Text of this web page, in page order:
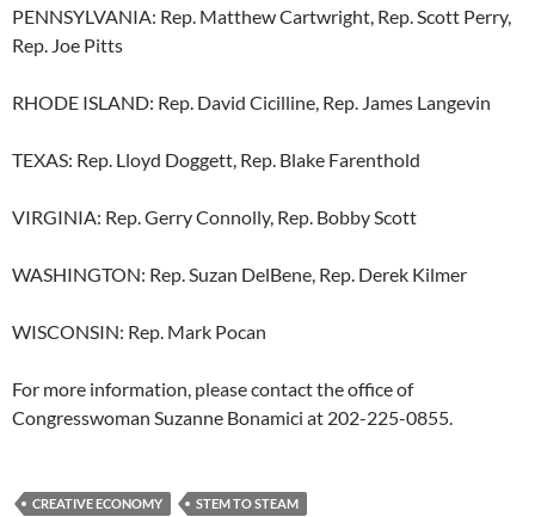
PENNSYLVANIA: Rep. Matthew Cartwright, Rep. Scott Perry,
Rep. Joe Pitts
RHODE ISLAND: Rep. David Cicilline, Rep. James Langevin
TEXAS: Rep. Lloyd Doggett, Rep. Blake Farenthold
VIRGINIA: Rep. Gerry Connolly, Rep. Bobby Scott
WASHINGTON: Rep. Suzan DelBene, Rep. Derek Kilmer
WISCONSIN: Rep. Mark Pocan
For more information, please contact the office of
Congresswoman Suzanne Bonamici at 202-225-0855.
CREATIVE ECONOMY STEM TO STEAM